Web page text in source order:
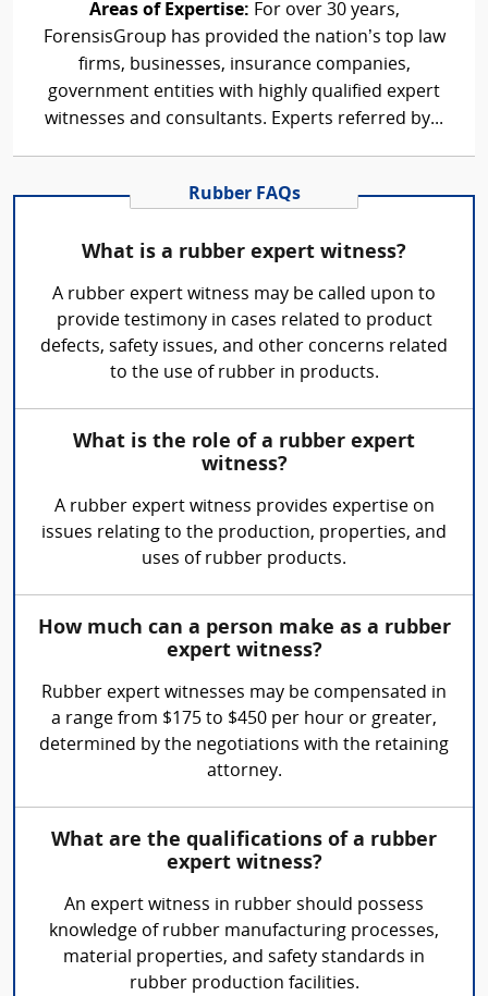
Areas of Expertise: For over 30 years,
ForensisGroup has provided the nation’s top law
firms, businesses, insurance companies,
government entities with highly qualified expert
witnesses and consultants. Experts referred by...
Rubber FAQs
What is a rubber expert witness?
A rubber expert witness may be called upon to
provide testimony in cases related to product
defects, safety issues, and other concerns related
to the use of rubber in products.
What is the role of a rubber expert
witness?
A rubber expert witness provides expertise on
issues relating to the production, properties, and
uses of rubber products.
How much can a person make as a rubber
expert witness?
Rubber expert witnesses may be compensated in
a range from $175 to $450 per hour or greater,
determined by the negotiations with the retaining
attorney.
What are the qualifications of a rubber
expert witness?
An expert witness in rubber should possess
knowledge of rubber manufacturing processes,
material properties, and safety standards in
rubber production facilities.